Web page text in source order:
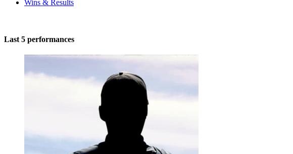
Wins & Results
Last 5 performances